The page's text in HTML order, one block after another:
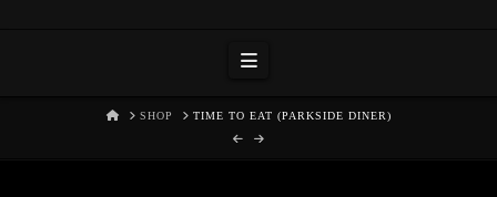
Navigation
HOMESHOP TIME TO EAT (PARKSIDE DINER)